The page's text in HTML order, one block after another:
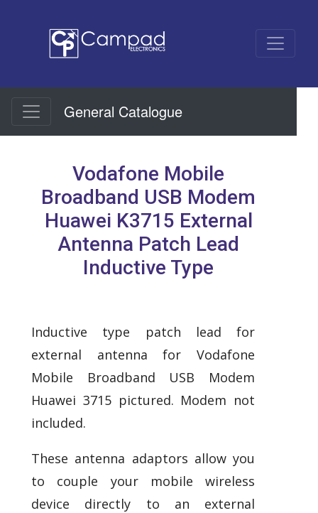
General Catalogue
Vodafone Mobile
Broadband USB Modem
Huawei K3715 External
Antenna Patch Lead
Inductive Type
Inductive type patch lead for
external antenna for Vodafone
Mobile Broadband USB Modem
Huawei 3715 pictured. Modem not
included.
These antenna adaptors allow you
to couple your mobile wireless
device directly to an external